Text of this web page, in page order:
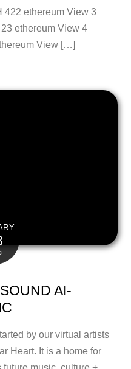
422 ethereum View 3
ethereum View 4
View […]
AI-
by our virtual artists
Heart. It is a home for